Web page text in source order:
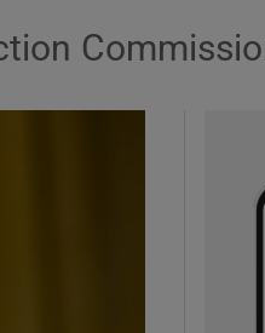
sub sections